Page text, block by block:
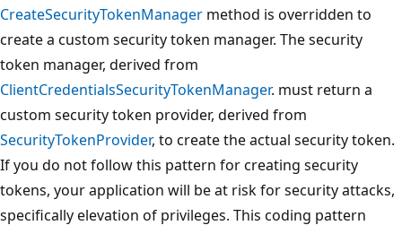
CreateSecurityTokenManager method is overridden to
create a custom security token manager. The security
token manager, derived from
ClientCredentialsSecurityTokenManager. must return a
custom security token provider, derived from
SecurityTokenProvider, to create the actual security token.
If you do not follow this pattern for creating security
tokens, your application will be at risk for security attacks,
specifically elevation of privileges. This coding pattern